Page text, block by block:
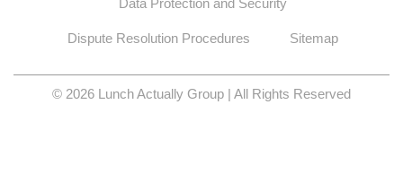
Data Protection and Security
Dispute Resolution Procedures Sitemap
© 2026 Lunch Actually Group | All Rights Reserved